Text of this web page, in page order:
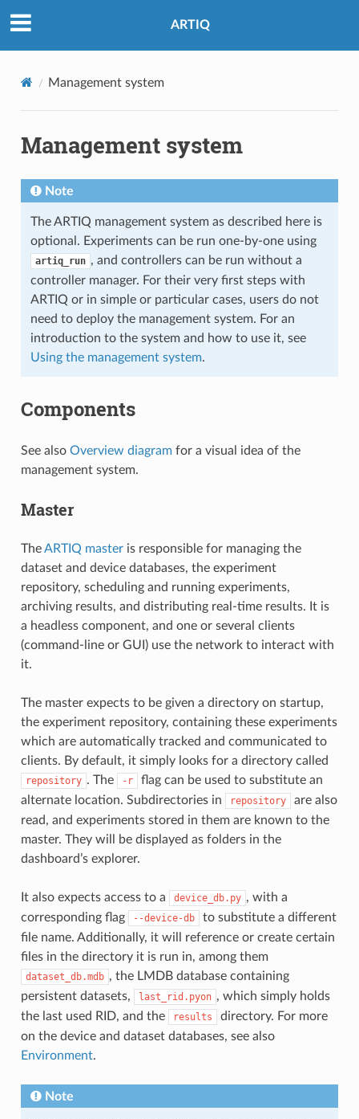
ARTIQ
Management system
Management system
Note
The ARTIQ management system as described here is
optional. Experiments can be run one-by-one using
artiq_run , and controllers can be run without a
controller manager. For their very first steps with
ARTIQ or in simple or particular cases, users do not
need to deploy the management system. For an
introduction to the system and how to use it, see
Using the management system.
Components
See also Overview diagramfor a visual idea of the
management system.
Master
TheARTIQ masteris responsible for managing the
dataset and device databases, the experiment
repository, scheduling and running experiments,
archiving results, and distributing real-time results. It is
a headless component, and one or several clients
(command-line or GUI) use the network to interact with
it.
The master expects to be given a directory on startup,
the experiment repository, containing these experiments
which are automatically tracked and communicated to
clients. By default, it simply looks for a directory called
repository . The -r
flag can be used to substitute an
alternate location. Subdirectories in
repository
are also
read, and experiments stored in them are known to the
master. They will be displayed as folders in the
dashboard’s explorer.
It also expects access to a device_db.py , with a
corresponding flag
--device-db
to substitute a different
file name. Additionally, it will reference or create certain
files in the directory it is run in, among them
dataset_db.mdb , the LMDB database containing
persistent datasets,
last_rid.pyon , which simply holds
the last used RID, and the
results
directory. For more
on the device and dataset databases, see also
Environment.
Note